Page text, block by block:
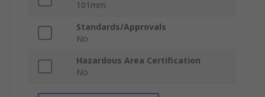
101mm
Standards/Approvals
No
Hazardous Area Certification
No